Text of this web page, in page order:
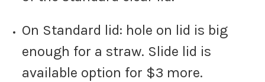
On Standard lid: hole on lid is big
enough for a straw. Slide lid is
available option for $3 more.